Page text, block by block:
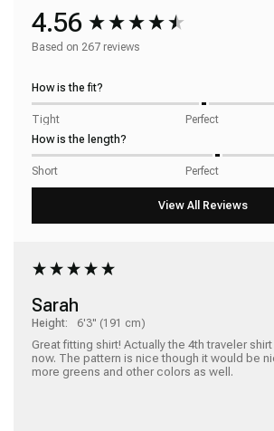
4.56
Based on 267 reviews
How is the fit?
Tight Perfect
How is the length?
Short Perfect
Sarah
Height: 6'3" (191 cm)
Great fitting shirt! Actually the 4th traveler
now. The pattern is nice though it would be